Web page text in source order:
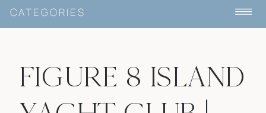
CATEGORIES
FIGURE 8 ISLAND